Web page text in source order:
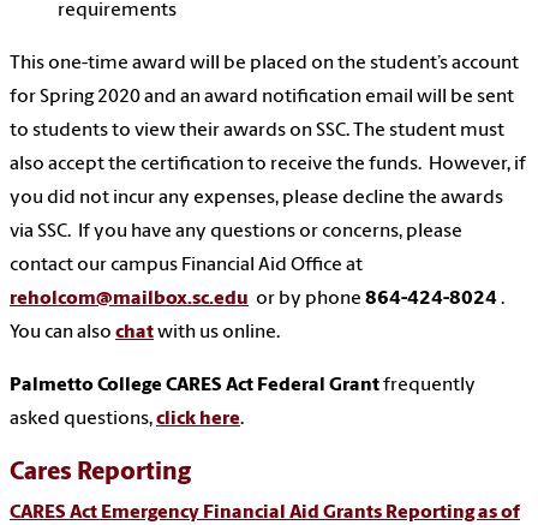
requirements
This one-time award will be placed on the student’s account
for Spring 2020 and an award notification email will be sent
to students to view their awards on SSC. The student must
also accept the certification to receive the funds. However, if
you did not incur any expenses, please decline the awards
via SSC. If you have any questions or concerns, please
contact our campus Financial Aid Office at
reholcom@mailbox.sc.edu or by phone 864-424-8024.
You can also chatwith us online.
Palmetto College CARES Act Federal Grantfrequently
asked questions,click here.
Cares Reporting
CARES Act Emergency Financial Aid Grants Reporting as of